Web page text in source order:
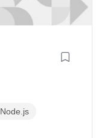
Node.js